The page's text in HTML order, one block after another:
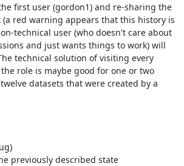
first user (gordon1) and re-sharing the
(a red warning appears that this history is
technical user (who doesn't care about
and just wants things to work) will
technical solution of visiting every
role is maybe good for one or two
datasets that were created by a
previously described state